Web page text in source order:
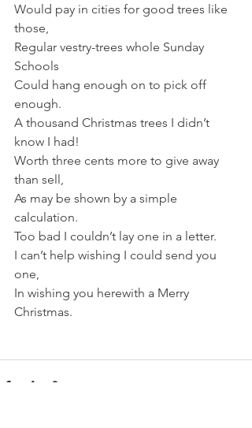
Would pay in cities for good trees like
those,
Regular vestry-trees whole Sunday
Schools
Could hang enough on to pick off
enough.
A thousand Christmas trees I didn’t
know I had!
Worth three cents more to give away
than sell,
As may be shown by a simple
calculation.
Too bad I couldn’t lay one in a letter.
I can’t help wishing I could send you
one,
In wishing you herewith a Merry
Christmas.